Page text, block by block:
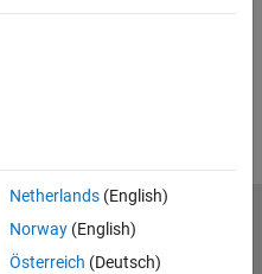
Netherlands(English)
Norway(English)
Österreich (Deutsch)
Privacy Policy
Preventing Piracy